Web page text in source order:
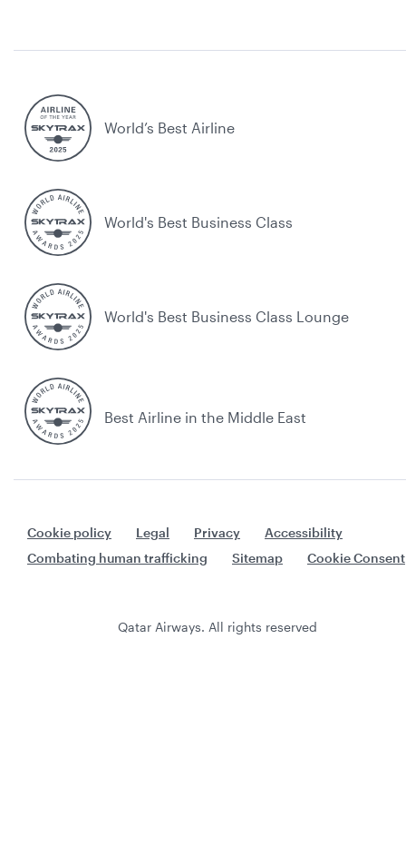
World’s Best Airline
World's Best Business Class
World's Best Business Class Lounge
Best Airline in the Middle East
Cookie policy Legal Privacy
Accessibility
Combating human trafficking
Sitemap Cookie Consent
Qatar Airways. All rights reserved